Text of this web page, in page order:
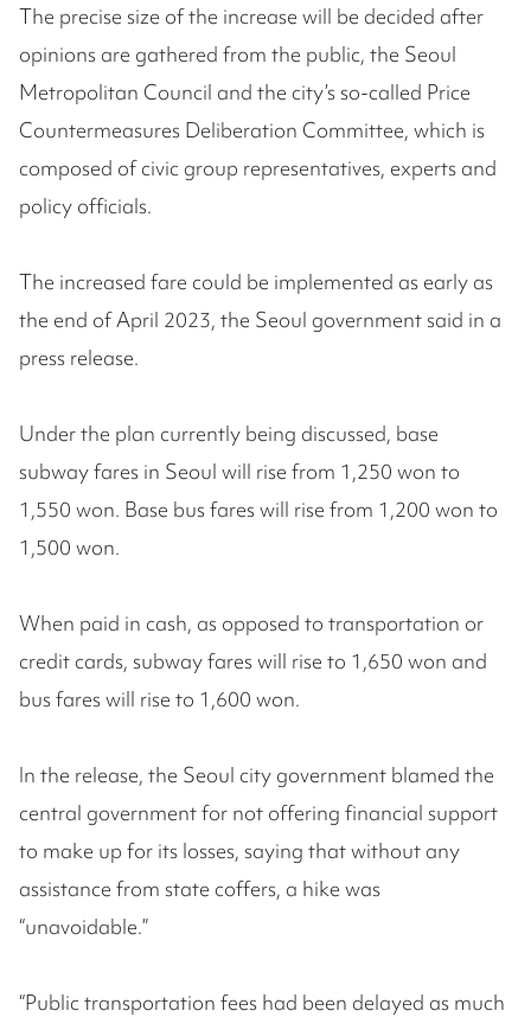
The precise size of the increase will be decided after
opinions are gathered from the public, the Seoul
Metropolitan Council and the city’s so-called Price
Countermeasures Deliberation Committee, which is
composed of civic group representatives, experts and
policy officials.
The increased fare could be implemented as early as
the end of April 2023, the Seoul government said in a
press release.
Under the plan currently being discussed, base
subway fares in Seoul will rise from 1,250 won to
1,550 won. Base bus fares will rise from 1,200 won to
1,500 won.
When paid in cash, as opposed to transportation or
credit cards, subway fares will rise to 1,650 won and
bus fares will rise to 1,600 won.
In the release, the Seoul city government blamed the
central government for not offering financial support
to make up for its losses, saying that without any
assistance from state coffers, a hike was
“unavoidable.”
“Public transportation fees had been delayed as much